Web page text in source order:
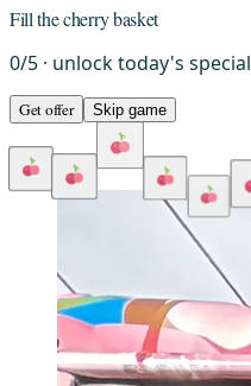
Fill the cherry basket
0/5 · unlock today's special
Get offer Skip game